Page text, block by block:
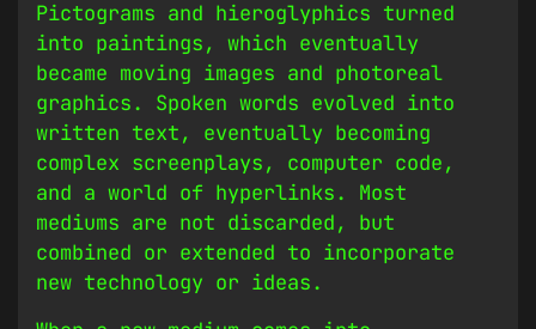
Pictograms and hieroglyphics turned
into paintings, which eventually
became moving images and photoreal
graphics. Spoken words evolved into
written text, eventually becoming
complex screenplays, computer code,
and a world of hyperlinks. Most
mediums are not discarded, but
combined or extended to incorporate
new technology or ideas.